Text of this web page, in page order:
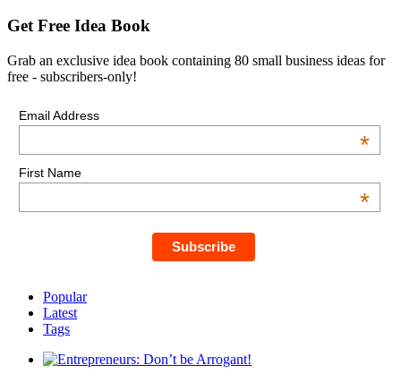
Get Free Idea Book
Grab an exclusive idea book containing 80 small business ideas for
free - subscribers-only!
Email Address
*
First Name
*
Popular
Latest
Tags